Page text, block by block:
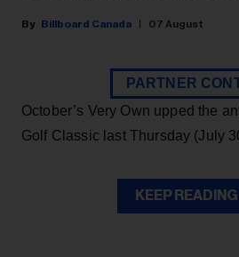
Billboard Canada 07 August
PARTNER
October’s Very Own upped the
Golf Classic last Thursday (July
KEEP READING